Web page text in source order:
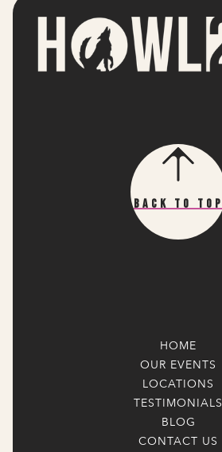
Back To Top
HOME
OUR EVENTS
LOCATIONS
TESTIMONIALS
BLOG
CONTACT US